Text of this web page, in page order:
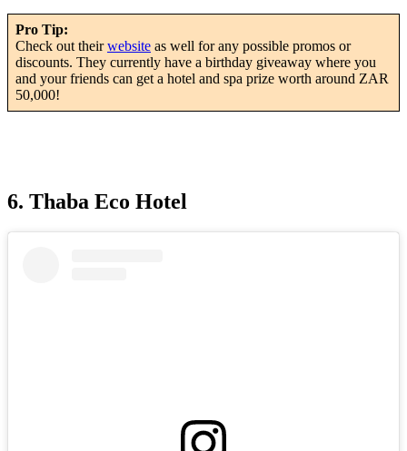
Pro Tip:
Check out theirwebsite as well for any possible promos or
discounts. They currently have a birthday giveaway where you
and your friends can get a hotel and spa prize worth around ZAR
50,000!
6. Thaba Eco Hotel